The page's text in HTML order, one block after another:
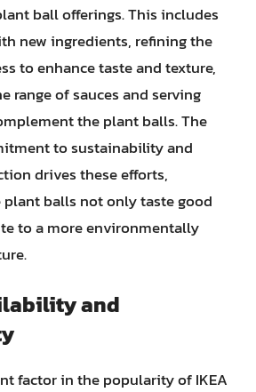
ball offerings. This includes
new ingredients, refining the
to enhance taste and texture,
range of sauces and serving
the plant balls. The
to sustainability and
drives these efforts,
balls not only taste good
to a more environmentally
and
factor in the popularity of IKEA